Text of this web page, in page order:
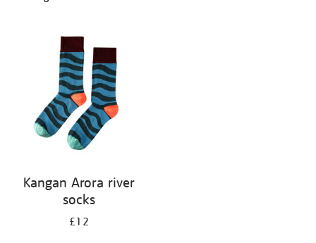
Kangan Arora river
socks
£12